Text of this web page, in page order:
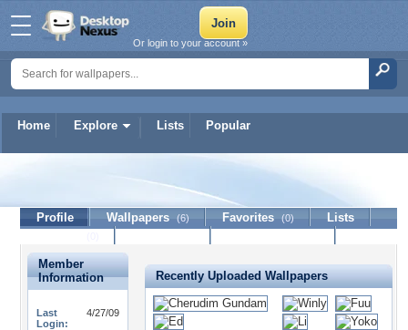
Home Explore Lists Popular
Or login to your account »
bonanzaguy
Profile Wallpapers (6) Favorites (0)
Lists
Member
Information
Last
Login:
4/27/09
Recently Uploaded Wallpapers